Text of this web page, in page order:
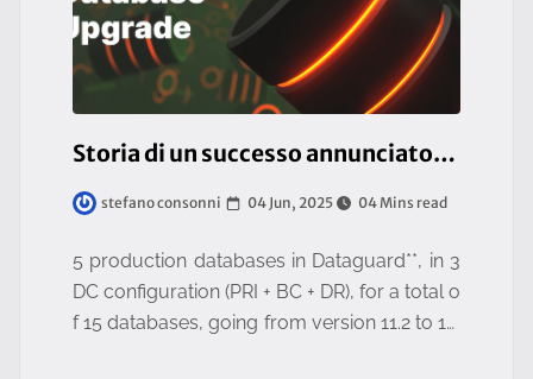
Storia di un successo annunciato: un upgrade epocale portato a termine!
stefano consonni 04 Jun, 2025 04 Mins read
5 production databases in Dataguard**, in 3
DC configuration (PRI + BC + DR), for a total o
f 15 databases, going from version 11.2 to 19.